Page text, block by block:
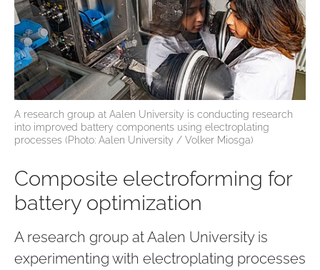
A research group at Aalen University is conducting research
into improved battery components using electroplating
processes (Photo: Aalen University / Volker Miosga)
Composite electroforming for
battery optimization
A research group at Aalen University is
experimenting with electroplating processes